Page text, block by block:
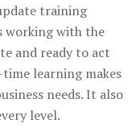
training
working with the
and ready to act
learning makes
needs. It also
level.